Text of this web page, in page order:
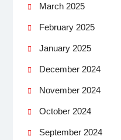
March 2025
February 2025
January 2025
December 2024
November 2024
October 2024
September 2024